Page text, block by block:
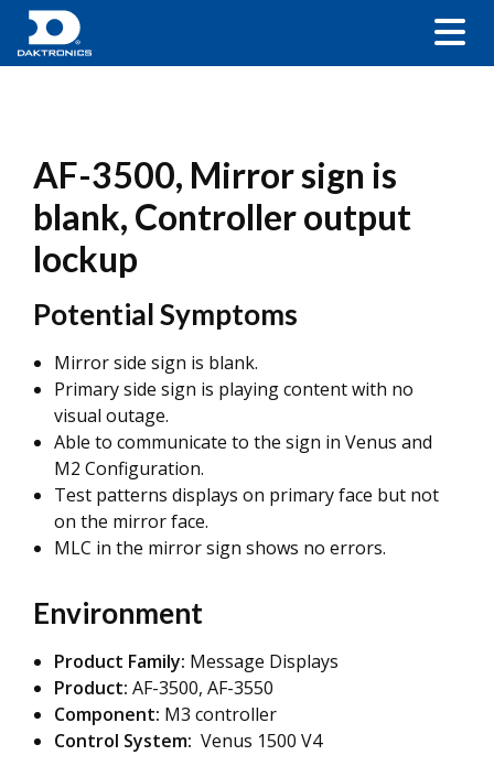
AF-3500, Mirror sign is
blank, Controller output
lockup
Potential Symptoms
Mirror side sign is blank.
Primary side sign is playing content with no
visual outage.
Able to communicate to the sign in Venus and
M2 Configuration.
Test patterns displays on primary face but not
on the mirror face.
MLC in the mirror sign shows no errors.
Environment
Product Family: Message Displays
Product: AF-3500, AF-3550
Component: M3 controller
Control System: Venus 1500 V4